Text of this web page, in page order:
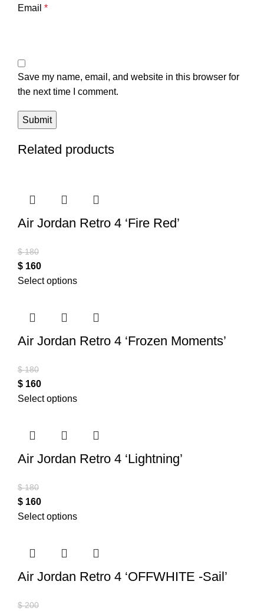
Email *
Save my name, email, and website in this browser for
the next time I comment.
Related products
Air Jordan Retro 4 ‘Fire Red’
$180
$ 160
Select options
Air Jordan Retro 4 ‘Frozen Moments’
$180
$ 160
Select options
Air Jordan Retro 4 ‘Lightning’
$180
$ 160
Select options
Air Jordan Retro 4 ‘OFFWHITE -Sail’
$200